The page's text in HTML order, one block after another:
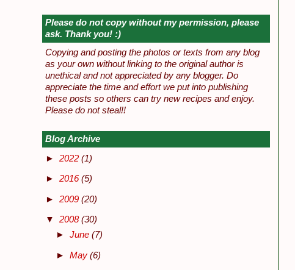
Please do not copy without my permission, please
ask. Thank you! :)
Copying and posting the photos or texts from any blog
as your own without linking to the original author is
unethical and not appreciated by any blogger. Do
appreciate the time and effort we put into publishing
these posts so others can try new recipes and enjoy.
Please do not steal!!
Blog Archive
► 2022 (1)
► 2016(5)
► 2009 (20)
▼ 2008(30)
►June(7)
►May(6)